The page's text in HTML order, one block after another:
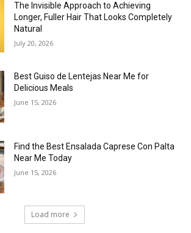
The Invisible Approach to Achieving
Longer, Fuller Hair That Looks Completely
Natural
July 20, 2026
Best Guiso de Lentejas Near Me for
Delicious Meals
June 15, 2026
Find the Best Ensalada Caprese Con Palta
Near Me Today
June 15, 2026
Load more